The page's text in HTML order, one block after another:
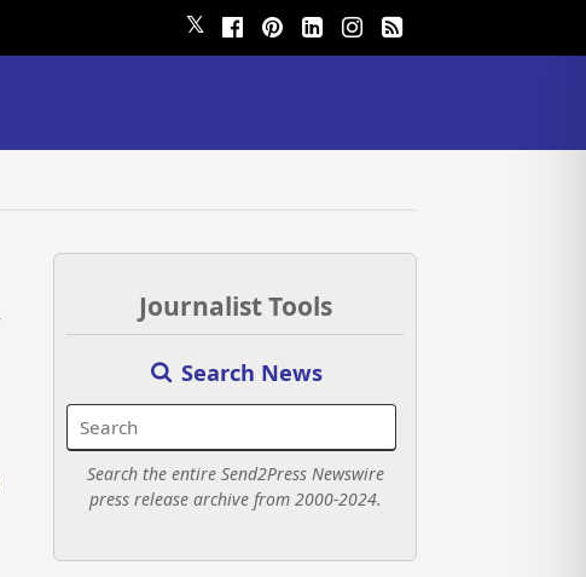
𝕏
Journalist Tools
Search News
Search the entire Send2Press Newswire
press release archive from 2000-2024.